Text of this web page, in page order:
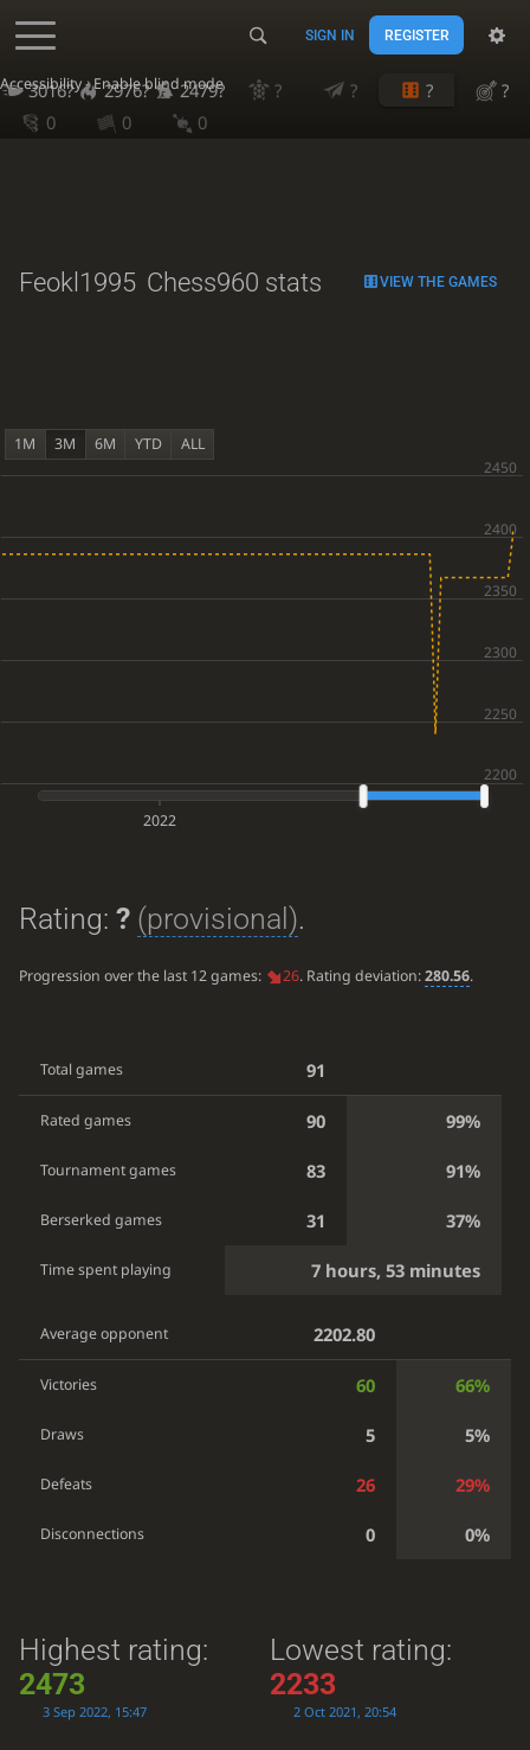
Accessibility - Enable blind mode
SIGN IN REGISTER
3016? 2976? 2479? ? ? ?
?
0
0 0
Feokl1995 Chess960 stats VIEW THE GAMES
1M 3M 6M YTD ALL
2022
Rating: ? (provisional).
Progression over the last 12 games: 26. Rating deviation:280.56.
Total games 91
Rated games 90 99%
Tournament games 83 91%
Berserked games 31 37%
Time spent playing 7 hours, 53 minutes
Average opponent 2202.80
Victories 60 66%
Draws 5 5%
Defeats 26 29%
Disconnections 0 0%
Highest rating:
2473
3 Sep 2022, 15:47
Lowest rating:
2233
2 Oct 2021, 20:54